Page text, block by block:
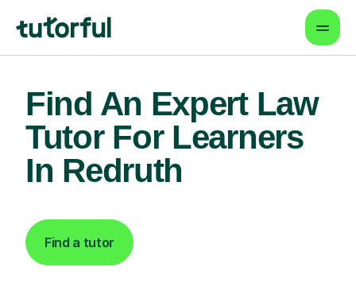
Find An Expert Law
Tutor For Learners
In Redruth
Find a tutor